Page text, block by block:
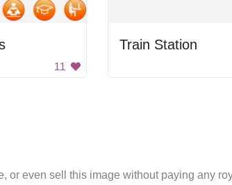
11
Train Station
or even sell this image without paying any